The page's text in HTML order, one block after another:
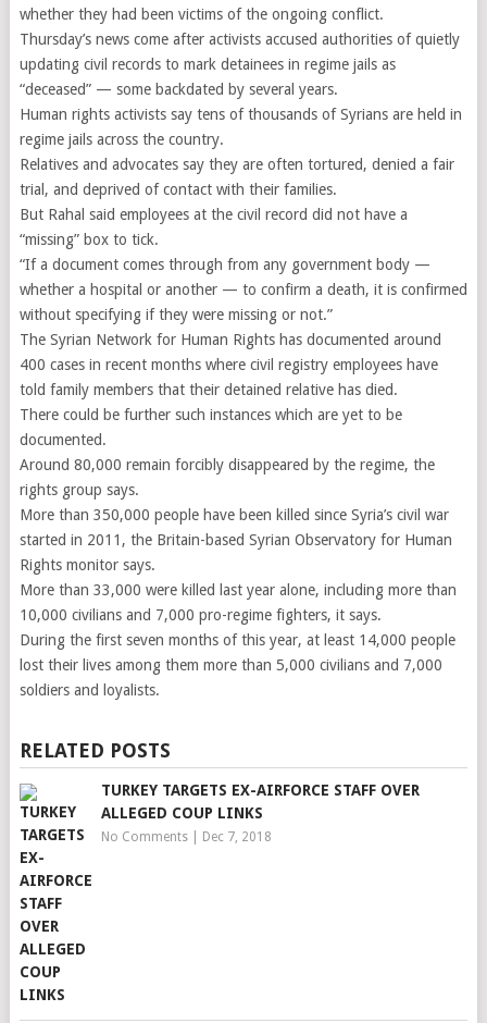
whether they had been victims of the ongoing conflict.
Thursday’s news come after activists accused authorities of quietly
updating civil records to mark detainees in regime jails as
“deceased” — some backdated by several years.
Human rights activists say tens of thousands of Syrians are held in
regime jails across the country.
Relatives and advocates say they are often tortured, denied a fair
trial, and deprived of contact with their families.
But Rahal said employees at the civil record did not have a
“missing” box to tick.
“If a document comes through from any government body —
whether a hospital or another — to confirm a death, it is confirmed
without specifying if they were missing or not.”
The Syrian Network for Human Rights has documented around
400 cases in recent months where civil registry employees have
told family members that their detained relative has died.
There could be further such instances which are yet to be
documented.
Around 80,000 remain forcibly disappeared by the regime, the
rights group says.
More than 350,000 people have been killed since Syria’s civil war
started in 2011, the Britain-based Syrian Observatory for Human
Rights monitor says.
More than 33,000 were killed last year alone, including more than
10,000 civilians and 7,000 pro-regime fighters, it says.
During the first seven months of this year, at least 14,000 people
lost their lives among them more than 5,000 civilians and 7,000
soldiers and loyalists.
RELATED POSTS
TURKEY TARGETS EX-AIRFORCE STAFF OVER
ALLEGED COUP LINKS
No Comments| Dec 7, 2018